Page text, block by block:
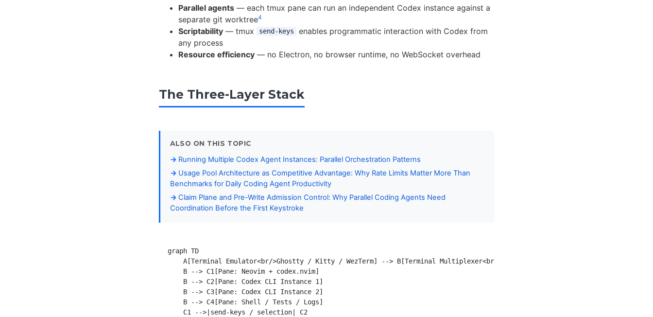
Parallel agents — each tmux pane can run an independent Codex instance against a
separate git worktree4
Scriptability — tmux send-keys
enables programmatic interaction with Codex from
any process
Resource efficiency — no Electron, no browser runtime, no WebSocket overhead
The Three-Layer Stack
ALSO ON THIS TOPIC
Running Multiple Codex Agent Instances: Parallel Orchestration Patterns
Usage Pool Architecture as Competitive Advantage: Why Rate Limits Matter More Than
Benchmarks for Daily Coding Agent Productivity
Claim Plane and Pre-Write Admission Control: Why Parallel Coding Agents Need
Coordination Before the First Keystroke
graph TD
    A[Terminal Emulator<br/>Ghostty / Kitty / WezTerm] --> B[Terminal Multiplexer<br/>tmux / zellij]
    B --> C1[Pane: Neovim + codex.nvim]
    B --> C2[Pane: Codex CLI Instance 1]
    B --> C3[Pane: Codex CLI Instance 2]
    B --> C4[Pane: Shell / Tests / Logs]
    C1 -->|send-keys / selection| C2